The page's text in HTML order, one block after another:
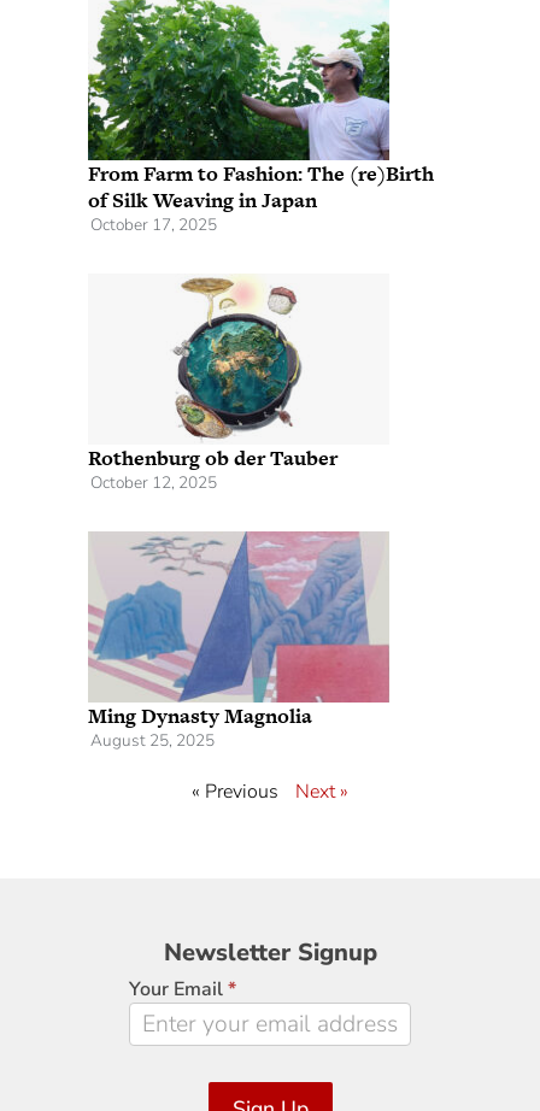
From Farm to Fashion: The (re)Birth
of Silk Weaving in Japan
October 17, 2025
Rothenburg ob der Tauber
October 12, 2025
Ming Dynasty Magnolia
August 25, 2025
« Previous Next »
Newsletter
Signup
Newsletter Signup
Your Email*